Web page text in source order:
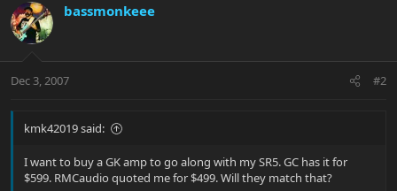
bassmonkeee
Dec 3, 2007 #2
kmk42019 said:
I want to buy a GK amp to go along with my SR5. GC has it for
$599. RMCaudio quoted me for $499. Will they match that?